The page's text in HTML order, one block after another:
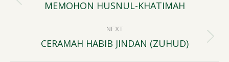
Previous
MEMOHON HUSNUL-KHATIMAH
NEXT
Next
CERAMAH HABIB JINDAN (ZUHUD)